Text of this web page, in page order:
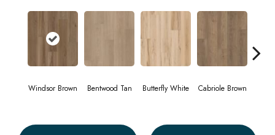
Windsor Brown Bentwood Tan Butterfly White Cabriole Brown